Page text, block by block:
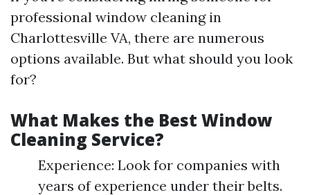
professional window cleaning in
Charlottesville VA, there are numerous
options available. But what should you look
for?
What Makes the Best Window
Cleaning Service?
Experience: Look for companies with
years of experience under their belts.